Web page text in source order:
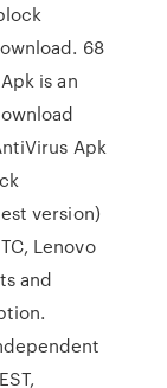
68
is an
Apk
version)
Lenovo
and